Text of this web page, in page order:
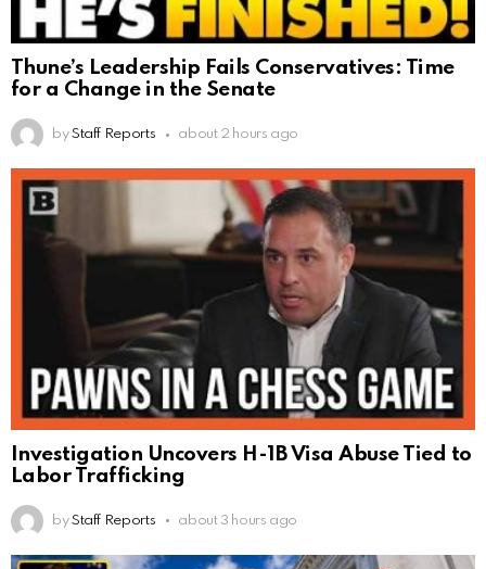
Thune’s Leadership Fails Conservatives: Time
for a Change in the Senate
by Staff Reports about 2 hours ago
Investigation Uncovers H-1B Visa Abuse Tied to
Labor Trafficking
by Staff Reports about 3 hours ago